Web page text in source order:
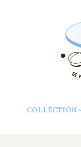
COLLECTION